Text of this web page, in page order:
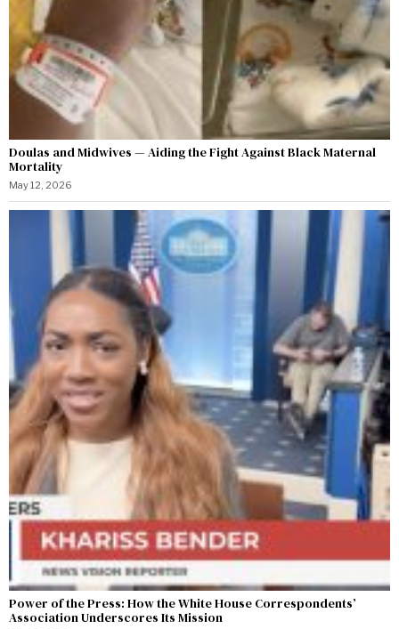
Doulas and Midwives — Aiding the Fight Against Black Maternal
Mortality
May 12, 2026
Power of the Press: How the White House Correspondents’
Association Underscores Its Mission